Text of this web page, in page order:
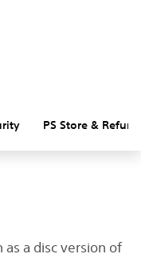
PS Store &
a disc version of